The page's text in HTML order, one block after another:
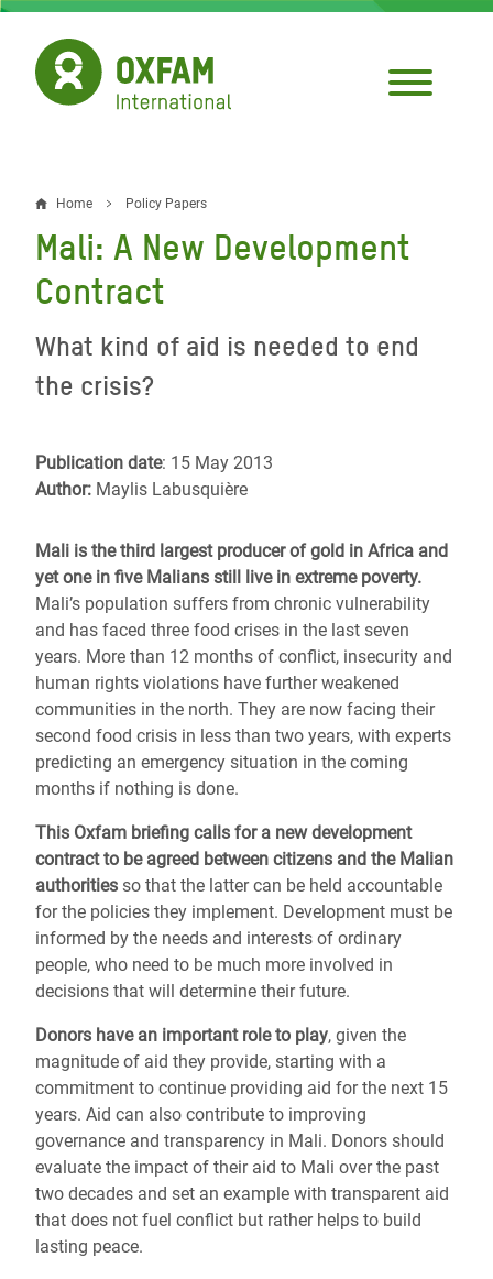
Skip
main
content
Breadcrumb
Home Policy Papers
Mali: A New Development
Contract
What kind of aid is needed to end
the crisis?
Publication date: 15 May 2013
Author: Maylis Labusquière
Mali is the third largest producer of gold in Africa and
yet one in five Malians still live in extreme poverty.
Mali’s population suffers from chronic vulnerability
and has faced three food crises in the last seven
years. More than 12 months of conflict, insecurity and
human rights violations have further weakened
communities in the north. They are now facing their
second food crisis in less than two years, with experts
predicting an emergency situation in the coming
months if nothing is done.
This Oxfam briefing calls for a new development
contract to be agreed between citizens and the Malian
authorities so that the latter can be held accountable
for the policies they implement. Development must be
informed by the needs and interests of ordinary
people, who need to be much more involved in
decisions that will determine their future.
Donors have an important role to play, given the
magnitude of aid they provide, starting with a
commitment to continue providing aid for the next 15
years. Aid can also contribute to improving
governance and transparency in Mali. Donors should
evaluate the impact of their aid to Mali over the past
two decades and set an example with transparent aid
that does not fuel conflict but rather helps to build
lasting peace.